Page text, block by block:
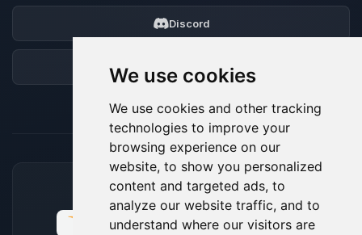
We use cookies
We use cookies and other tracking
technologies to improve your
browsing experience on our
website, to show you personalized
content and targeted ads, to
analyze our website traffic, and to
understand where our visitors are
Discord
ACCEPTED PAYMENT METHODS